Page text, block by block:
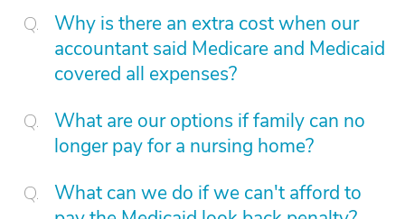
Why is there an extra cost when our
accountant said Medicare and Medicaid
covered all expenses?
What are our options if family can no
longer pay for a nursing home?
What can we do if we can't afford to